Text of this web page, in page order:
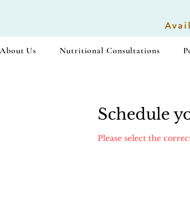
Us Nutritional Consultations
Schedule
Please select the